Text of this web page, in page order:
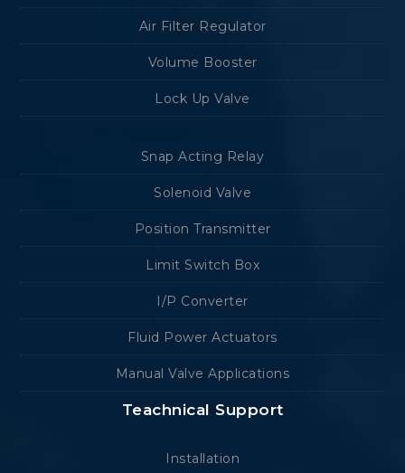
Air Filter Regulator
Volume Booster
Lock Up Valve
Snap Acting Relay
Solenoid Valve
Position Transmitter
Limit Switch Box
I/P Converter
Fluid Power Actuators
Manual Valve Applications
Teachnical Support
Installation